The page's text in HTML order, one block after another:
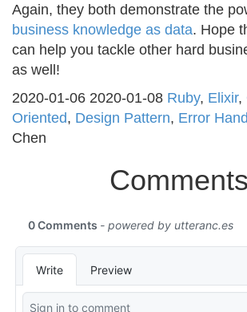
Again, they both demonstrate the
business knowledge as data. Hope
can help you tackle other hard
as well!
2020-01-06 2020-01-08 Ruby, Elixir,
Oriented, Design Pattern, Error
Chen
Comments